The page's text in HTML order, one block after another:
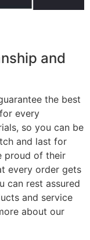
and
the best
every
so you can be
and last for
proud of their
every order gets
can rest assured
and service
about our